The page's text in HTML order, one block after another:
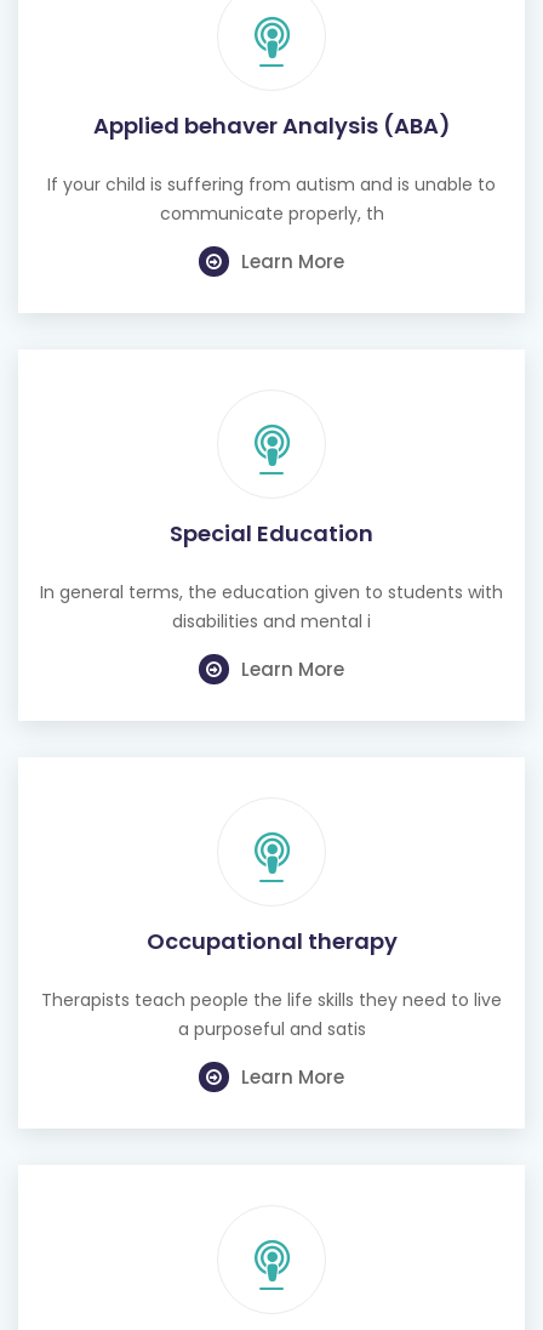
Applied behaver Analysis (ABA)
If your child is suffering from autism and is unable to
communicate properly, th
Learn More
Special Education
In general terms, the education given to students with
disabilities and mental i
Learn More
Occupational therapy
Therapists teach people the life skills they need to live
a purposeful and satis
Learn More